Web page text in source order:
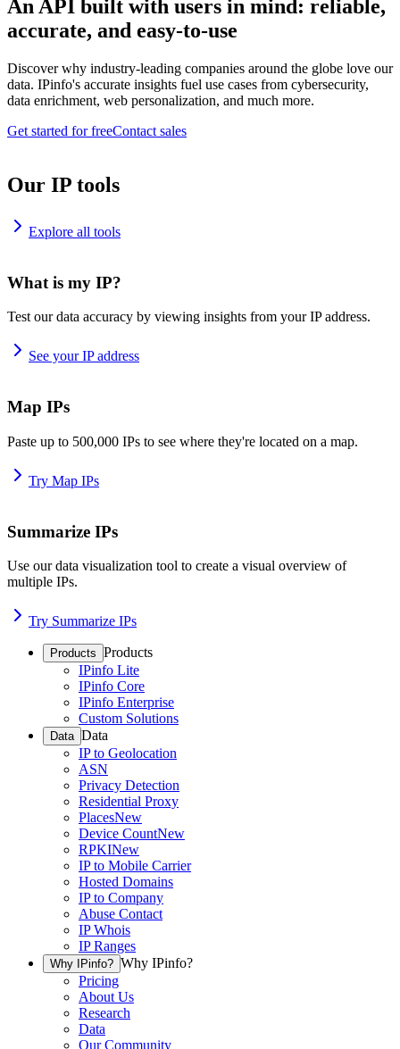
An API built with users in mind: reliable,
accurate, and easy-to-use
Discover why industry-leading companies around the globe love our
data. IPinfo's accurate insights fuel use cases from cybersecurity,
data enrichment, web personalization, and much more.
Get started for freeContact sales
Our IP tools
Explore all tools
What is my IP?
Test our data accuracy by viewing insights from your IP address.
See your IP address
Map IPs
Paste up to 500,000 IPs to see where they're located on a map.
Try Map IPs
Summarize IPs
Use our data visualization tool to create a visual overview of
multiple IPs.
Try Summarize IPs
Products Products
IPinfo Lite
IPinfo Core
IPinfo Enterprise
Custom Solutions
Data Data
IP to Geolocation
ASN
Privacy Detection
Residential Proxy
PlacesNew
Device CountNew
RPKINew
IP to Mobile Carrier
Hosted Domains
IP to Company
Abuse Contact
IP Whois
IP Ranges
Why IPinfo? Why IPinfo?
Pricing
About Us
Research
Data
Our Community